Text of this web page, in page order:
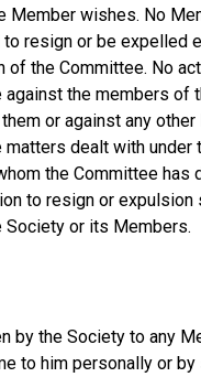
Member wishes. No
resign or be expelled
of the Committee. No
the members of
or against any
dealt with under
the Committee has
to resign or expulsion
Society or its Members.
by the Society to any
to him personally or